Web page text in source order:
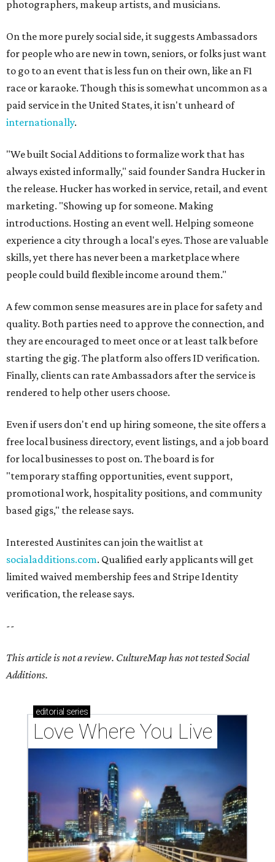
photographers, makeup artists, and musicians.
On the more purely social side, it suggests Ambassadors
for people who are new in town, seniors, or folks just want
to go to an event that is less fun on their own, like an F1
race or karaoke. Though this is somewhat uncommon as a
paid service in the United States, it isn't unheard of
internationally.
"We built Social Additions to formalize work that has
always existed informally," said founder Sandra Hucker in
the release. Hucker has worked in service, retail, and event
marketing. "Showing up for someone. Making
introductions. Hosting an event well. Helping someone
experience a city through a local's eyes. Those are valuable
skills, yet there has never been a marketplace where
people could build flexible income around them."
A few common sense measures are in place for safety and
quality. Both parties need to approve the connection, and
they are encouraged to meet once or at least talk before
starting the gig. The platform also offers ID verification.
Finally, clients can rate Ambassadors after the service is
rendered to help other users choose.
Even if users don't end up hiring someone, the site offers a
free local business directory, event listings, and a job board
for local businesses to post on. The board is for
"temporary staffing opportunities, event support,
promotional work, hospitality positions, and community
based gigs," the release says.
Interested Austinites can join the waitlist at
socialadditions.com. Qualified early applicants will get
limited waived membership fees and Stripe Identity
verification, the release says.
--
This article is not a review. CultureMap has not tested Social
Additions.
editorial series
Love Where You Live